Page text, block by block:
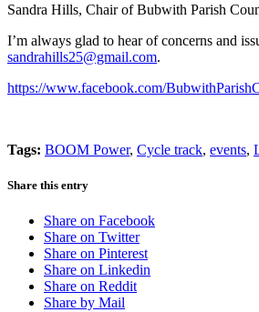
Sandra Hills, Chair of Bubwith Parish
I’m always glad to hear of concerns and
sandrahills25@gmail.com.
https://www.facebook.com/
Tags: BOOM Power, Cycle track, events,
Share this entry
Share on Facebook
Share on Twitter
Share on Pinterest
Share on Linkedin
Share on Reddit
Share by Mail